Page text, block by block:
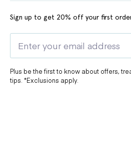
Sign up to get 20% off your first
Plus be the first to know about offers,
tips. *Exclusions apply.